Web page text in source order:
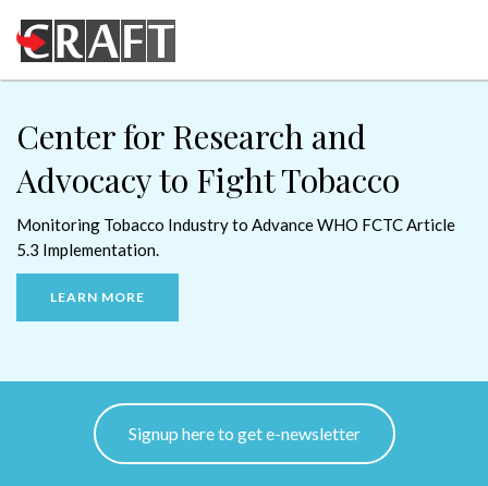
Center for Research and
Advocacyto Fight Tobacco
Monitoring Tobacco Industryto Advance WHO FCTC Article
5.3 Implementation.
LEARN MORE
Center for Research and
Advocacyto Fight Tobacco
Monitoring Tobacco Industryto advance WHO FCTC Article
5.3 Implementation.
LEARN MORE
Signup here to get e-newsletter